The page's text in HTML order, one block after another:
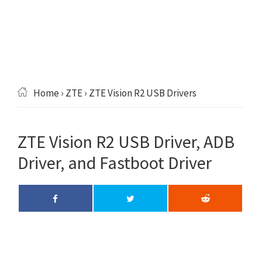
Home› ZTE› ZTE Vision R2 USB Drivers
ZTE Vision R2 USB Driver, ADB
Driver, and Fastboot Driver